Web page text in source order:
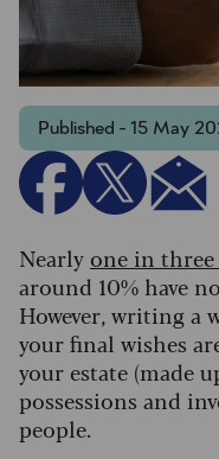
Published - 15 May
Nearly one in three
around 10% have
However, writing a
your final wishes
your estate (made
possessions and
people.